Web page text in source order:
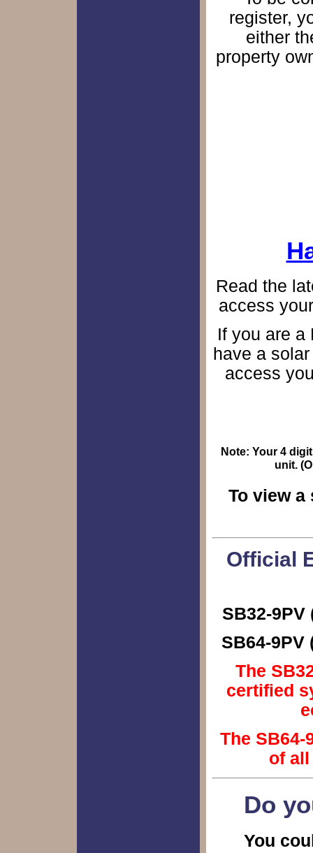
register,
either
property
Read the
access
If you are a
have a
access
Note: Your 4
unit.
To view
Official
SB32-9PV
SB64-9PV
The
certified
The
of
Do
You